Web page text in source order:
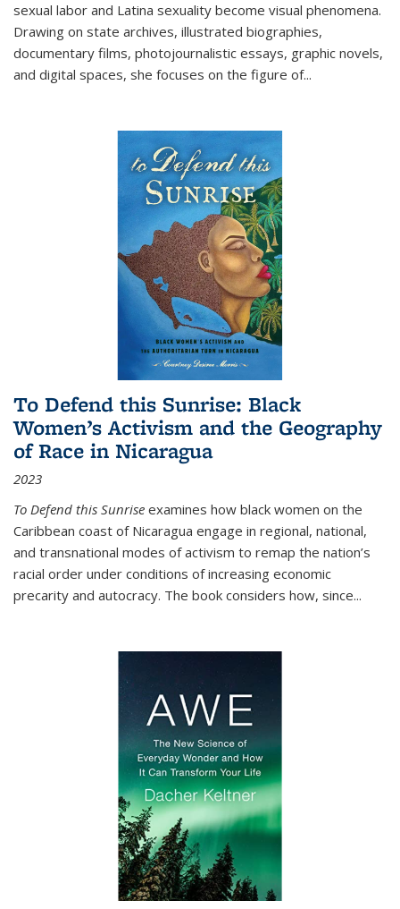
sexual labor and Latina sexuality become visual phenomena.
Drawing on state archives, illustrated biographies,
documentary films, photojournalistic essays, graphic novels,
and digital spaces, she focuses on the figure of...
To Defend this Sunrise: Black
Women’s Activism and the Geography
of Race in Nicaragua
2023
To Defend this Sunrise examines how black women on the
Caribbean coast of Nicaragua engage in regional, national,
and transnational modes of activism to remap the nation’s
racial order under conditions of increasing economic
precarity and autocracy. The book considers how, since...